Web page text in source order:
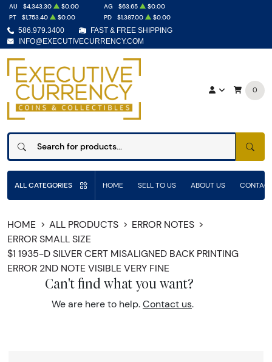
586.979.3400
FAST & FREE SHIPPING
INFO@EXECUTIVECURRENCY.COM
AU $4,343.30 $0.00 AG $63.65
$0.00
PT
$1,753.40 $0.00 PD $1,387.00 $0.00
0
ALL CATEGORIES HOME SELL TO US ABOUT US
HOME ALL PRODUCTS
ERROR NOTES
ERROR SMALL SIZE
$1 1935-D SILVER CERT MISALIGNED BACK PRINTING
ERROR 2ND NOTE VISIBLE VERY FINE
Can't find what you want?
We are here to help. Contact us.